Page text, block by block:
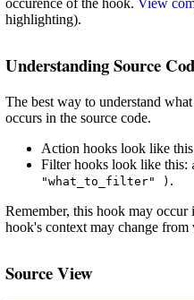
highlighting).
Understanding Source
The best way to understand
occurs in the source code.
Action hooks look like
Filter hooks look like this:
"what_to_filter" ) .
Remember, this hook may
hook's context may change from
Source View